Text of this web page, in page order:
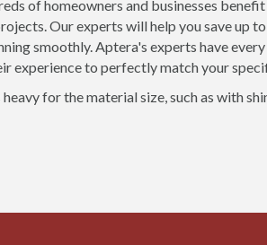
of homeowners and businesses
Our experts will help you save up
smoothly. Aptera's experts have
experience to perfectly match your
for the material size, such as with